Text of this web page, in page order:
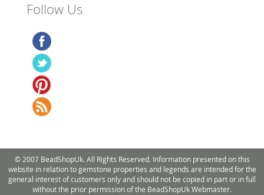
Follow Us
© 2007 BeadShopUk. All Rights Reserved. Information presented on this
website in relation to gemstone properties and legends are intended for the
general interest of customers only and should not be copied in part or in full
without the prior permission of the BeadShopUk Webmaster.